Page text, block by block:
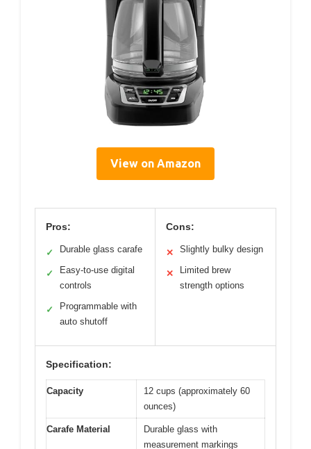
View on Amazon
Pros:
✓ Durable glass carafe
✓
Easy-to-use digital
controls
✓
Programmable with
auto shutoff
Cons:
✕ Slightly bulky design
✕
Limited brew
strength options
Specification:
Capacity
12 cups (approximately 60
ounces)
Carafe Material
Durable glass with
measurement markings